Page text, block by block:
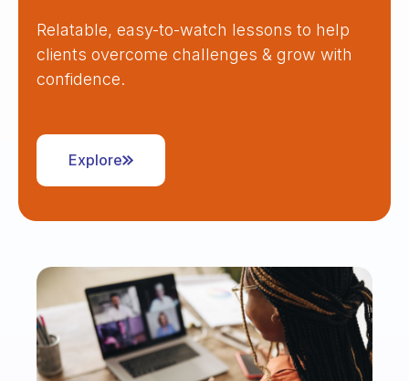
Relatable, easy-to-watch lessons to help
clients overcome challenges & grow with
confidence.
Explore